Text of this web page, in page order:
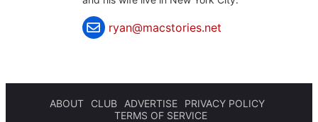
ryan@macstories.net
ABOUT CLUB ADVERTISE
PRIVACY POLICY
TERMS OF SERVICE